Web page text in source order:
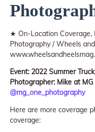
★ On-Location Coverage,
Photography / Wheels
Event: 2022 Summer
Photographer: Mike at
@mg_one_photography
Here are more coverage
coverage: